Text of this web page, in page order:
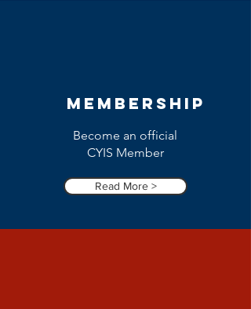
membership
Become an official
CYIS Member
Read More >